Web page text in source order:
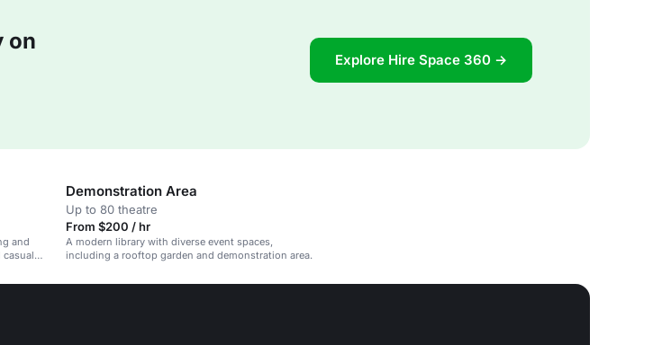
on
Explore Hire Space 360 →
and
Demonstration Area
Up to 80 theatre
From $200 / hr
A modern library with diverse event spaces,
including a rooftop garden and demonstration area.